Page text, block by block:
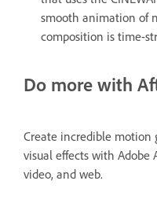
smooth animation of
composition is time-
Do more with
Create incredible motion
visual effects with Adobe
video, and web.